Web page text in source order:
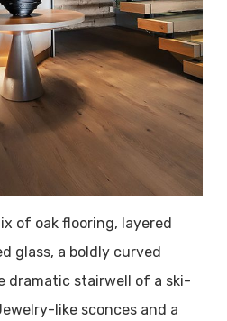
of oak flooring, layered
glass, a boldly curved
dramatic stairwell of a ski-
like sconces and a